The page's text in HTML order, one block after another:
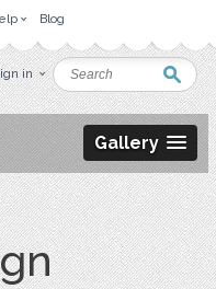
Blog
in
Gallery